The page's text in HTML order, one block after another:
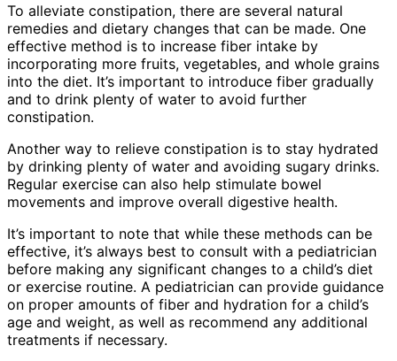
To alleviate constipation, there are several natural
remedies and dietary changes that can be made. One
effective method is to increase fiber intake by
incorporating more fruits, vegetables, and whole grains
into the diet. It’s important to introduce fiber gradually
and to drink plenty of water to avoid further
constipation.
Another way to relieve constipation is to stay hydrated
by drinking plenty of water and avoiding sugary drinks.
Regular exercise can also help stimulate bowel
movements and improve overall digestive health.
It’s important to note that while these methods can be
effective, it’s always best to consult with a pediatrician
before making any significant changes to a child’s diet
or exercise routine. A pediatrician can provide guidance
on proper amounts of fiber and hydration for a child’s
age and weight, as well as recommend any additional
treatments if necessary.